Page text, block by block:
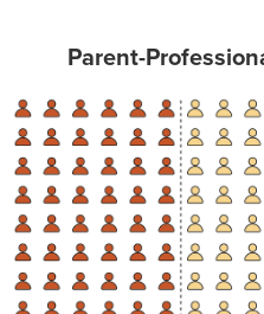
Parent-